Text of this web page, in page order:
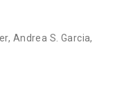
, Andrea S. Garcia,